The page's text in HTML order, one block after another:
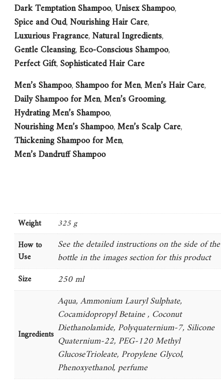
Dark Temptation Shampoo,Unisex Shampoo,
Spice and Oud,Nourishing Hair Care,
Luxurious Fragrance,Natural Ingredients,
Gentle Cleansing,Eco-Conscious Shampoo,
Perfect Gift,Sophisticated Hair Care
Men’s Shampoo,Shampoo for Men,Men’s Hair Care,
Daily Shampoo for Men,Men’s Grooming,
Hydrating Men’s Shampoo,
Nourishing Men’s Shampoo,Men’s Scalp Care,
Thickening Shampoo for Men,
Men’s Dandruff Shampoo
Weight
325 g
How to
Use
See the detailed instructions on the side of the
bottle in the images section for this product
Size 250 ml
Ingredients
Aqua, Ammonium Lauryl Sulphate,
Cocamidopropyl Betaine , Coconut
Diethanolamide, Polyquaternium-7, Silicone
Quaternium-22, PEG-120 Methyl
GlucoseTrioleate, Propylene Glycol,
Phenoxyethanol, perfume